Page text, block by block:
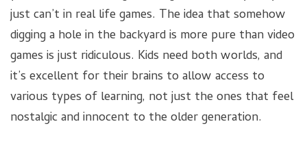
just can’t in real life games. The idea that somehow
digging a hole in the backyard is more pure than video
games is just ridiculous. Kids need both worlds, and
it’s excellent for their brains to allow access to
various types of learning, not just the ones that feel
nostalgic and innocent to the older generation.